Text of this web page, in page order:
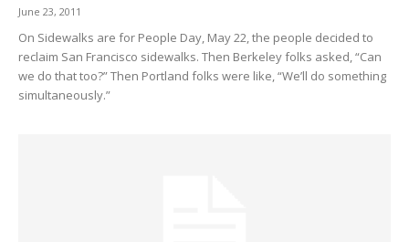
June 23, 2011
On Sidewalks are for People Day, May 22, the people decided to
reclaim San Francisco sidewalks. Then Berkeley folks asked, “Can
we do that too?” Then Portland folks were like, “We’ll do something
simultaneously.”